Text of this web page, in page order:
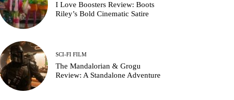
I Love Boosters Review: Boots
Riley’s Bold Cinematic Satire
SCI-FI FILM
The Mandalorian & Grogu
Review: A Standalone Adventure